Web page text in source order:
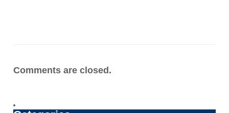
Comments are closed.